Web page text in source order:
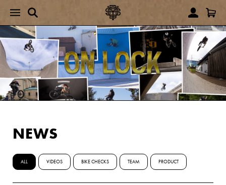
NEWS
ALL VIDEOS BIKE CHECKS TEAM PRODUCT